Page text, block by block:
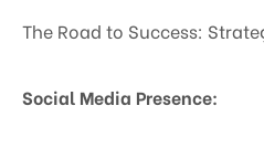
The Road to Success:
Social Media Presence: